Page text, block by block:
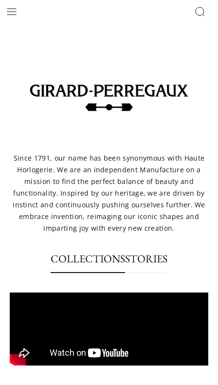
Since 1791, our name has been synonymous with Haute
Horlogerie. We are an independent Manufacture on a
mission to find the perfect balance of beauty and
functionality. Inspired by our heritage, we are driven by
instinct and continuously pushing ourselves further. We
embrace invention, reimaging our iconic shapes and
imparting joy with every new creation.
COLLECTIONSSTORIES